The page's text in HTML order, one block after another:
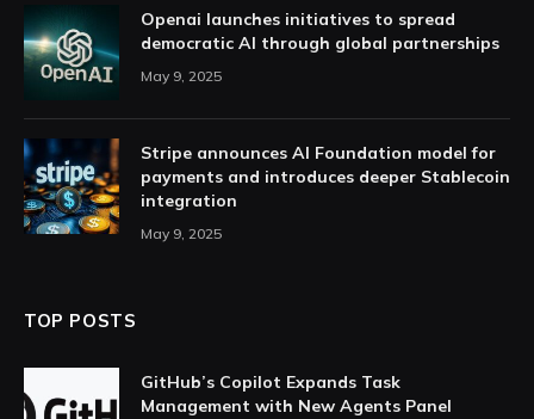
Openai launches initiatives to spread
democratic AI through global partnerships
May 9, 2025
Stripe announces AI Foundation model for
payments and introduces deeper Stablecoin
integration
May 9, 2025
TOP POSTS
GitHub’s Copilot Expands Task
Management with New Agents Panel